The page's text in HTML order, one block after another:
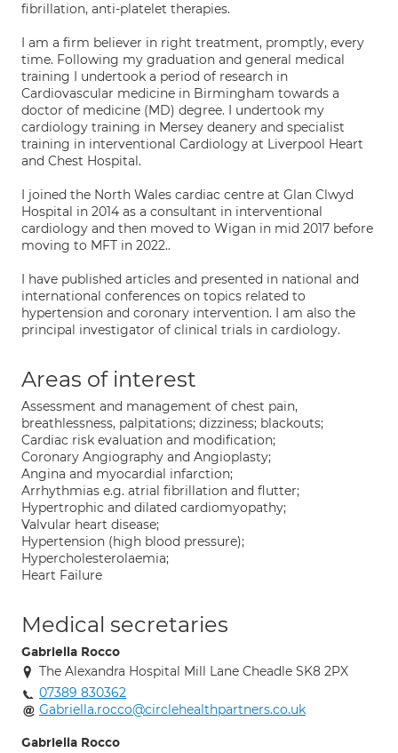
fibrillation, anti-platelet therapies.
I am a firm believer in right treatment, promptly, every
time. Following my graduation and general medical
training I undertook a period of research in
Cardiovascular medicine in Birmingham towards a
doctor of medicine (MD) degree. I undertook my
cardiology training in Mersey deanery and specialist
training in interventional Cardiology at Liverpool Heart
and Chest Hospital.
I joined the North Wales cardiac centre at Glan Clwyd
Hospital in 2014 as a consultant in interventional
cardiology and then moved to Wigan in mid 2017 before
moving to MFT in 2022..
I have published articles and presented in national and
international conferences on topics related to
hypertension and coronary intervention. I am also the
principal investigator of clinical trials in cardiology.
Areas of interest
Assessment and management of chest pain,
breathlessness, palpitations; dizziness; blackouts;
Cardiac risk evaluation and modification;
Coronary Angiography and Angioplasty;
Angina and myocardial infarction;
Arrhythmias e.g. atrial fibrillation and flutter;
Hypertrophic and dilated cardiomyopathy;
Valvular heart disease;
Hypertension (high blood pressure);
Hypercholesterolaemia;
Heart Failure
Medical secretaries
Gabriella Rocco
The Alexandra Hospital Mill Lane Cheadle SK8 2PX
07389 830362
Gabriella.rocco@circlehealthpartners.co.uk
Gabriella Rocco